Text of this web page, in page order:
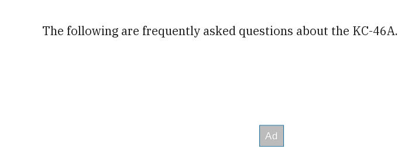
The following are frequently asked questions about the KC-46A.